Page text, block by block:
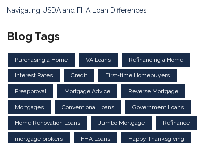
Navigating USDA and FHA Loan Differences
Blog Tags
Purchasing a Home VA Loans Refinancing a Home
Interest Rates Credit First-time Homebuyers
Preapproval Mortgage Advice Reverse Mortgage
Mortgages Conventional Loans Government Loans
Home Renovation Loans Jumbo Mortgage Refinance
mortgage brokers FHA Loans Happy Thanksgiving